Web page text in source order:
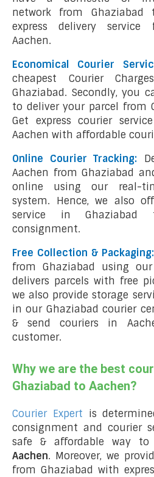
network from
express delivery
Aachen.
Economical Courier
cheapest Courier
Ghaziabad. Secondly, you
to deliver your parcel from
Get express courier
Aachen with affordable
Online Courier Tracking:
Aachen from Ghaziabad
online using our real-
system. Hence, we also
service in Ghaziabad
consignment.
Free Collection & Packaging:
from Ghaziabad using
delivers parcels with free
we also provide storage
in our Ghaziabad courier
& send couriers in
customer.
Why we are the best
Ghaziabad to Aachen?
Courier Expert is
consignment and courier
safe & affordable way to
Aachen. Moreover, we
from Ghaziabad with